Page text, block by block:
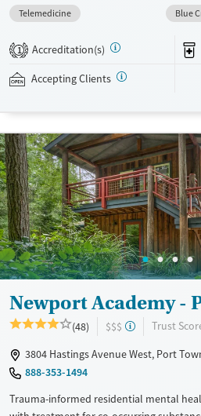
based family therapy (ABFT) to address
relationships. Education is coordinated
make sure they stay on track with their
sessions, groups can enjoy rock
wilderness excursions, and creative arts.
Transitional services
Recovery support services
Treats alcohol use disorder
Treats opioid use disorder
Mental health treatment
Gender
Telemedicine
Blue
1 Accreditation(s)
Accepting Clients
Newport Academy -
(48) $$$ Trust
3804 Hastings Avenue West, Port
888-353-1494
Trauma-informed residential mental